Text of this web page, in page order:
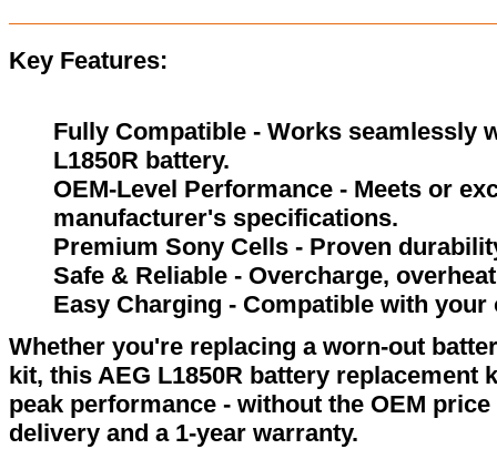
Key Features:
Fully Compatible - Works seamlessly
L1850R battery.
OEM-Level Performance - Meets or
manufacturer's specifications.
Premium Sony Cells - Proven
Safe & Reliable - Overcharge,
Easy Charging - Compatible with
Whether you're replacing a worn-out
kit, this AEG L1850R battery replacement
peak performance - without the OEM
delivery and a 1-year warranty.